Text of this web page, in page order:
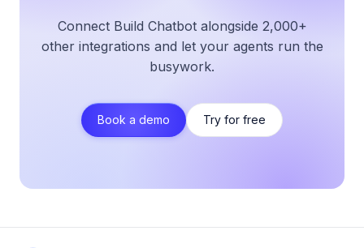
Connect Build Chatbot alongside 2,000+
other integrations and let your agents run the
busywork.
Book a demo Try for free